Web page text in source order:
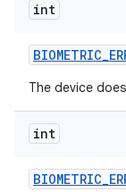
int
BIOMETRIC_
The device
int
BIOMETRIC_